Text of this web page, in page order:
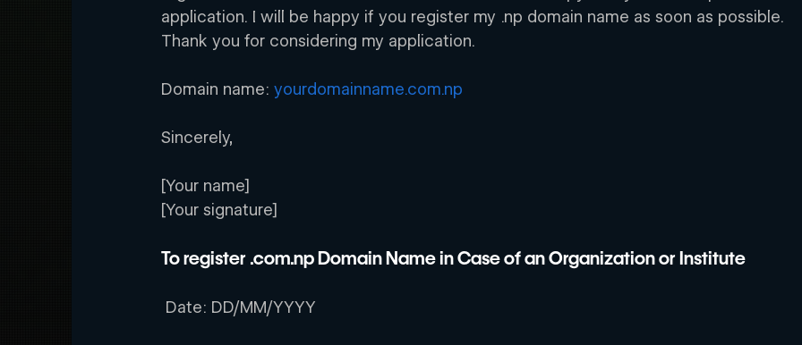
application. I will be happy if you register my .np domain name as soon as possible.
Thank you for considering my application.
Domain name: yourdomainname.com.np
Sincerely,
[Your name]
[Your signature]
To register .com.np Domain Name in Case of an Organization or Institute
Date: DD/MM/YYYY